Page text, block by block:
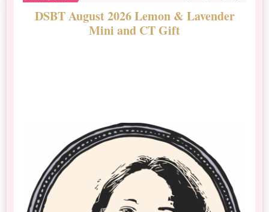
DSBT August 2026 Lemon & Lavender
Mini and CT Gift